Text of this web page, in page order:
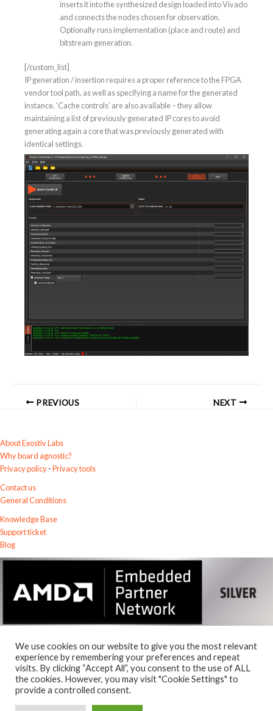
inserts it into the synthesized design loaded into Vivado
and connects the nodes chosen for observation.
Optionally runs implementation (place and route) and
bitstream generation.
[/custom_list]
IP generation / insertion requires a proper reference to the FPGA
vendor tool path, as well as specifying a name for the generated
instance. ‘Cache controls’ are also available – they allow
maintaining a list of previously generated IP cores to avoid
generating again a core that was previously generated with
identical settings.
PREVIOUS NEXT
About Exostiv Labs
Why board agnostic?
Privacy policy-Privacy tools
Contact us
General Conditions
Knowledge Base
Support ticket
Blog
© 2026Exostiv Labs Srl.
AMD, the AMD Arrow logo, Alveo, Artix, ISE, Kintex, Kria, MicroBlaze,
Spartan, Ultrascale, Versal, Virtex, Vitis, Vivado, Zynq and combinations
We use cookies on our website to give you the most relevant
experience by remembering your preferences and repeat
visits. By clicking “Accept All”, you consent to the use of ALL
the cookies. However, you may visit "Cookie Settings" to
provide a controlled consent.